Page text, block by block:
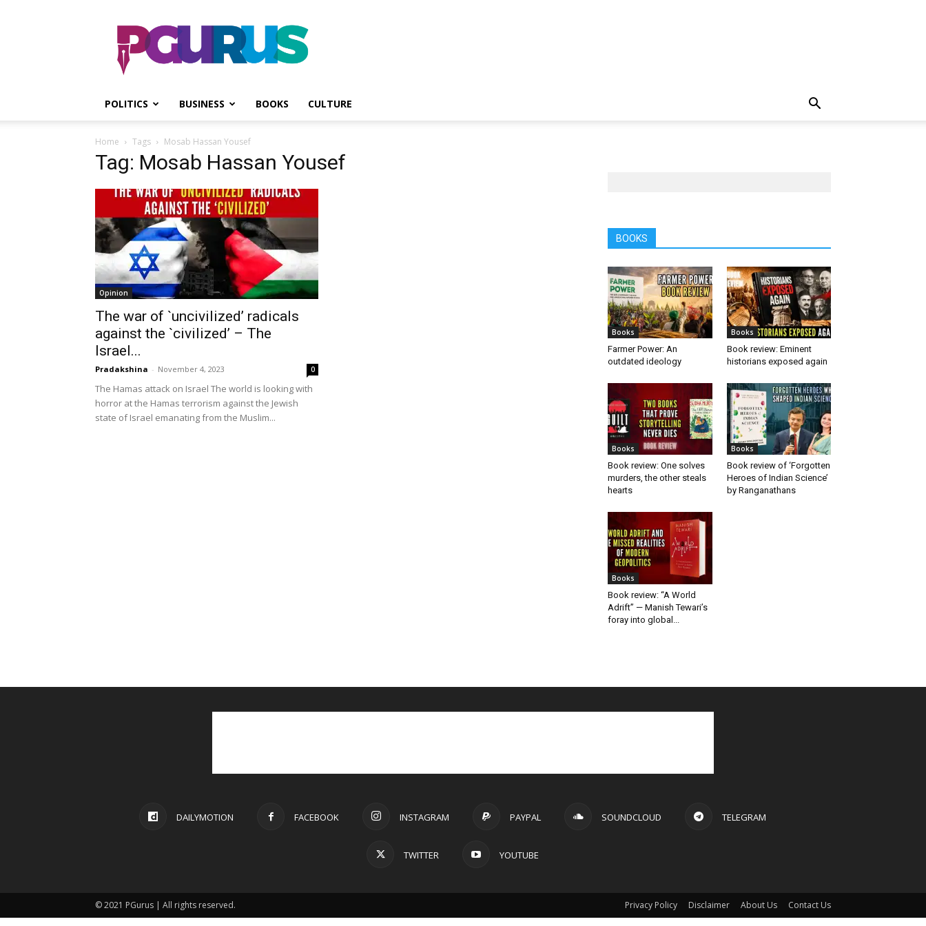
PGurus
POLITICS BUSINESS BOOKS CULTURE
Home Tags Mosab Hassan Yousef
Tag: Mosab Hassan Yousef
Opinion
The war of `uncivilized’ radicals
against the `civilized’ – The
Israel...
Pradakshina - November 4, 2023 0
The Hamas attack on Israel The world is looking with
horror at the Hamas terrorism against the Jewish
state of Israel emanating from the Muslim...
BOOKS
Books
Farmer Power: An
outdated ideology
Books
Book review: Eminent
historians exposed again
Books
Book review: One solves
murders, the other steals
hearts
Books
Book review of ‘Forgotten
Heroes of Indian Science’
by Ranganathans
Books
Book review: “A World
Adrift” — Manish Tewari’s
foray into global...
DAILYMOTION FACEBOOK INSTAGRAM PAYPAL SOUNDCLOUD TELEGRAM
TWITTER YOUTUBE
Privacy Policy Disclaimer About Us Contact Us
© 2021 PGurus | All rights reserved.